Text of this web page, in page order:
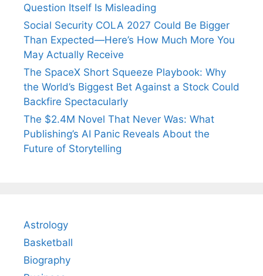
Question Itself Is Misleading
Social Security COLA 2027 Could Be Bigger
Than Expected—Here’s How Much More You
May Actually Receive
The SpaceX Short Squeeze Playbook: Why
the World’s Biggest Bet Against a Stock Could
Backfire Spectacularly
The $2.4M Novel That Never Was: What
Publishing’s AI Panic Reveals About the
Future of Storytelling
Astrology
Basketball
Biography